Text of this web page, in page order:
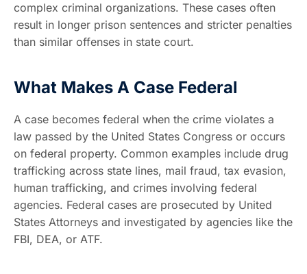
complex criminal organizations. These cases often
result in longer prison sentences and stricter penalties
than similar offenses in state court.
What Makes A Case Federal
A case becomes federal when the crime violates a
law passed by the United States Congress or occurs
on federal property. Common examples include drug
trafficking across state lines, mail fraud, tax evasion,
human trafficking, and crimes involving federal
agencies. Federal cases are prosecuted by United
States Attorneys and investigated by agencies like the
FBI, DEA, or ATF.